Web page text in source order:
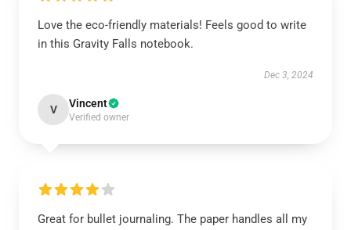
Love the eco-friendly materials! Feels good to write
in this Gravity Falls notebook.
Dec 3, 2024
V Vincent
Verified owner
Great for bullet journaling. The paper handles all my